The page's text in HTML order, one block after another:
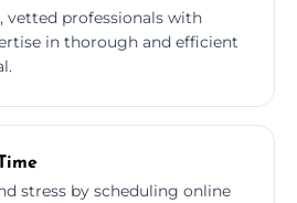
vetted professionals with
in thorough and efficient
stress by scheduling online